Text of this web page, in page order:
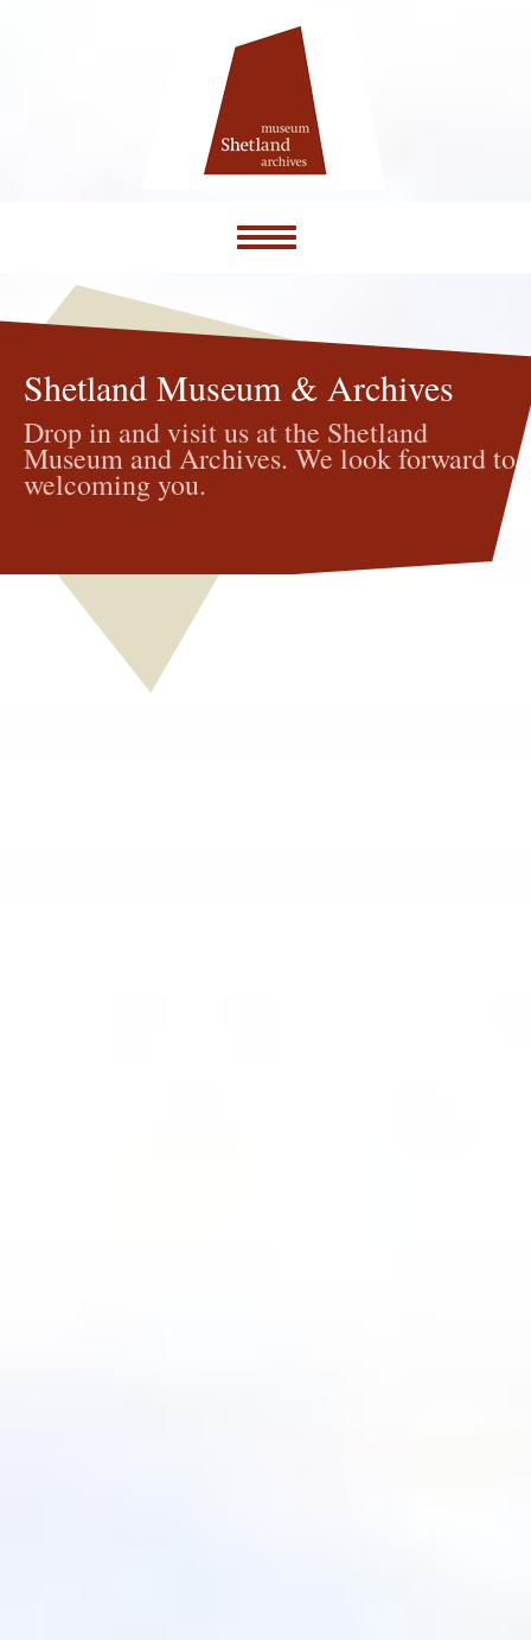
Toggle
navigation
Shetland Museum & Archives
Drop in and visit us at the Shetland
Museum and Archives. We look forward to
welcoming you.